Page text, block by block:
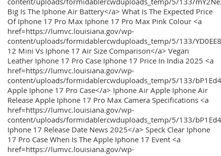
Big Is The Iphone Air Battery</a> What Is The Expected Price
Of Iphone 17 Pro Max Iphone 17 Pro Max Pink Colour <a
href=https://lumvc.louisiana.gov/wp-
content/uploads/formidablercwduploads_temp/5/133/
12 Mini Vs Iphone 17 Air Size Comparison</a> Vegan
Leather Iphone 17 Pro Case Iphone 17 Price In India 2025 <a
href=https://lumvc.louisiana.gov/wp-
content/uploads/formidablercwduploads_temp/5/133/
Apple Iphone 17 Pro Case</a> Iphone Air Apple Iphone Air
Release Apple Iphone 17 Pro Max Camera Specifications <a
href=https://lumvc.louisiana.gov/wp-
content/uploads/formidablercwduploads_temp/5/133/
Iphone 17 Release Date News 2025</a> Speck Clear Iphone
17 Pro Case When Is The Apple Iphone 17 Event <a
href=https://lumvc.louisiana.gov/wp-